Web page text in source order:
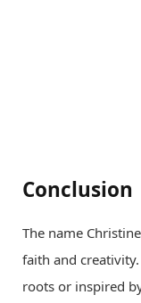
Conclusion
The name
faith and
roots or inspired